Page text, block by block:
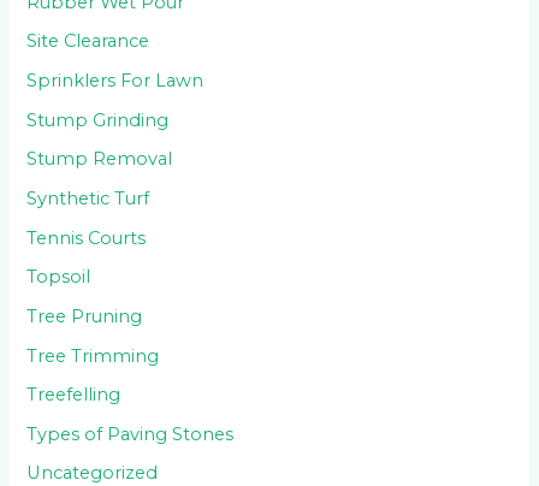
Site Clearance
Sprinklers For Lawn
Stump Grinding
Stump Removal
Synthetic Turf
Tennis Courts
Topsoil
Tree Pruning
Tree Trimming
Treefelling
Types of Paving Stones
Uncategorized